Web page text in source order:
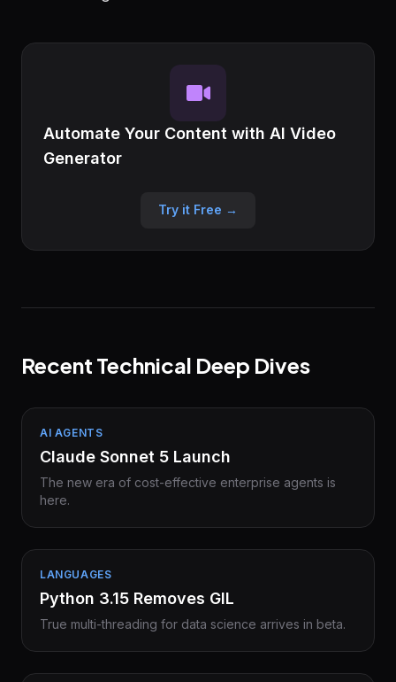
Automate Your Content with AI Video
Generator
Try it Free →
Recent Technical Deep Dives
AI AGENTS
Claude Sonnet 5 Launch
The new era of cost-effective enterprise agents is
here.
LANGUAGES
Python 3.15 Removes GIL
True multi-threading for data science arrives in beta.